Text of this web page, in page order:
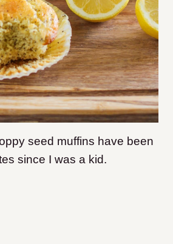
seed muffins have been
since I was a kid.